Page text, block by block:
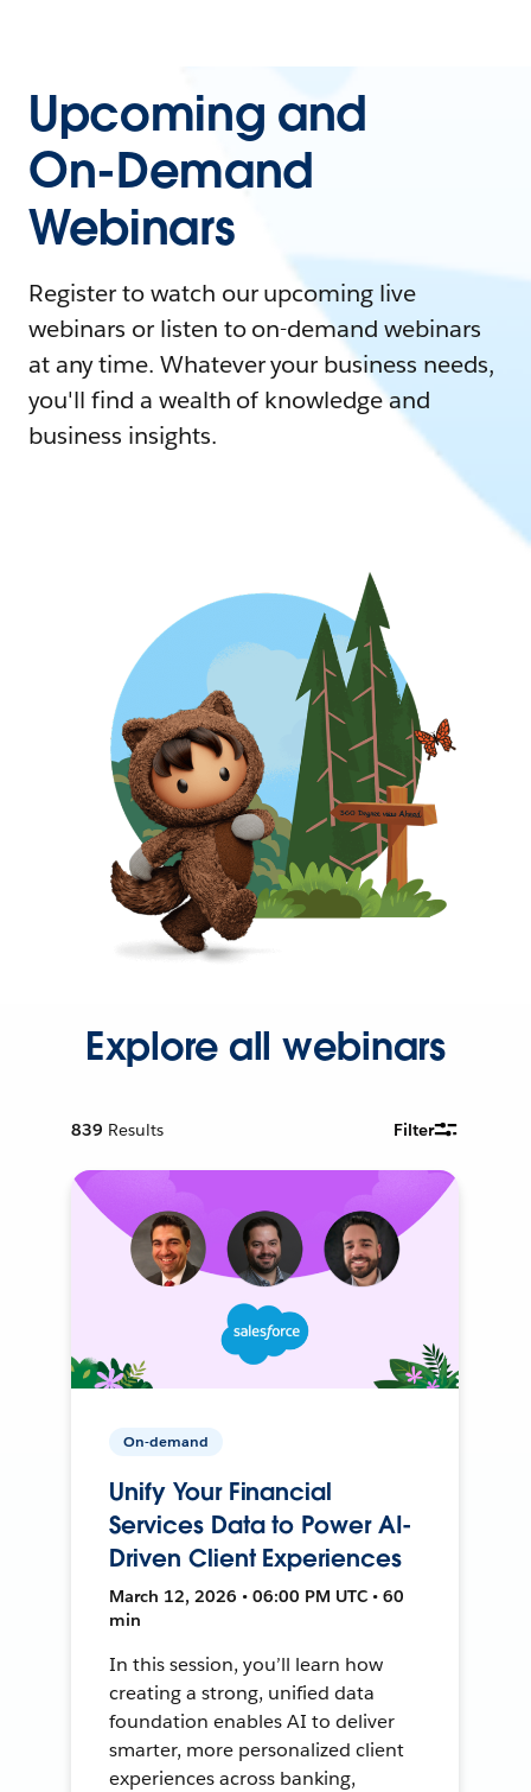
Upcoming and
On-Demand
Webinars
Register to watch our upcoming live
webinars or listen to on-demand webinars
at any time. Whatever your business needs,
you'll find a wealth of knowledge and
business insights.
Explore all webinars
839 Results Filter
On-demand
Unify Your Financial
Services Data to Power AI-
Driven Client Experiences
March 12, 2026 • 06:00 PM UTC • 60
min
In this session, you’ll learn how
creating a strong, unified data
foundation enables AI to deliver
smarter, more personalized client
experiences across banking,